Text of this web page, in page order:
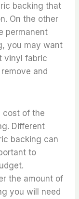
backing that
On the other
permanent
you may want
vinyl fabric
and
cost of the
Different
backing can
to
the amount of
you will need